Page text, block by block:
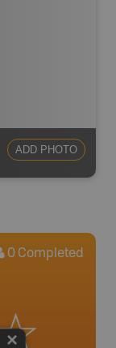
ADD PHOTO
0 Completed